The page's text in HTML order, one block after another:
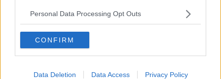
Personal Data Processing Opt Outs
CONFIRM
Data Deletion Data Access Privacy Policy
9. Cathal Mannion (Ahascragh-Fohenagh)
10. Joseph Cooney (Sarsfields)
11. Evan Niland (Clarinbridge)
12. Brian Concannon (Killimordaly)
13. Jarlath Mannion (Cappataggle)